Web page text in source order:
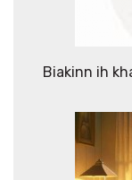
Biakinn ih